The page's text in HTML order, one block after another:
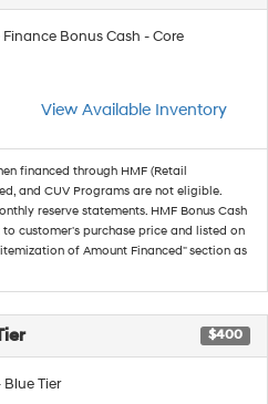
Bonus Cash - Core
View Available Inventory
financed through HMF (Retail
and CUV Programs are not eligible.
reserve statements. HMF Bonus Cash
customer's purchase price and listed on
of Amount Financed" section as
$400
Tier